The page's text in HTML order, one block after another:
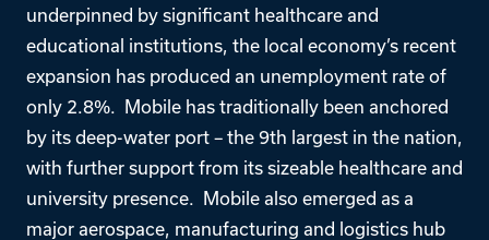
underpinned by significant healthcare and
educational institutions, the local economy’s recent
expansion has produced an unemployment rate of
only 2.8%. Mobile has traditionally been anchored
by its deep-water port – the 9th largest in the nation,
with further support from its sizeable healthcare and
university presence. Mobile also emerged as a
major aerospace, manufacturing and logistics hub